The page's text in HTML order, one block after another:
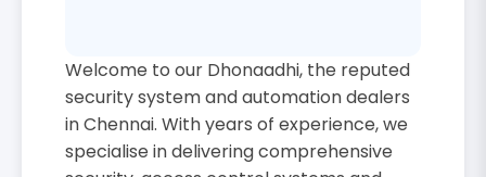
Welcome to our Dhonaadhi, the reputed
security system and automation dealers
in Chennai. With years of experience, we
specialise in delivering comprehensive